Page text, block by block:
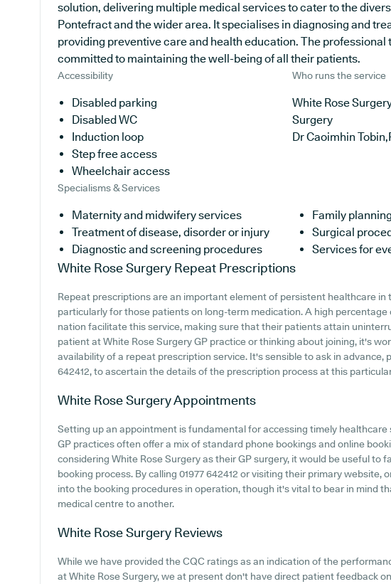
solution, delivering multiple medical services to cater to the
Pontefract and the wider area. It specialises in diagnosing and
providing preventive care and health education. The
committed to maintaining the well-being of all their patients.
Accessibility
Disabled parking
Disabled WC
Induction loop
Step free access
Wheelchair access
Who runs the service
White Rose
Surgery
Dr Caoimhin
Specialisms & Services
Maternity and midwifery services
Family planning
Treatment of disease, disorder or injury
Surgical
Diagnostic and screening procedures
Services for
White Rose Surgery Repeat Prescriptions
Repeat prescriptions are an important element of persistent healthcare in
particularly for those patients on long-term medication. A high percentage
nation facilitate this service, making sure that their patients attain
patient at White Rose Surgery GP practice or thinking about joining, it's
availability of a repeat prescription service. It's sensible to ask in advance,
642412, to ascertain the details of the prescription process at this
White Rose SurgeryAppointments
Setting up an appointment is fundamental for accessing timely healthcare
GP practices often offer a mix of standard phone bookings and online
considering White Rose Surgery as their GP surgery, it would be useful to
booking process. By calling 01977 642412 or visiting their primary website,
into the booking procedures in operation, though it's vital to bear in mind
medical centre to another.
White Rose Surgery Reviews
While we have provided the CQC ratings as an indication of the
at White Rose Surgery, we at present don't have direct patient feedback